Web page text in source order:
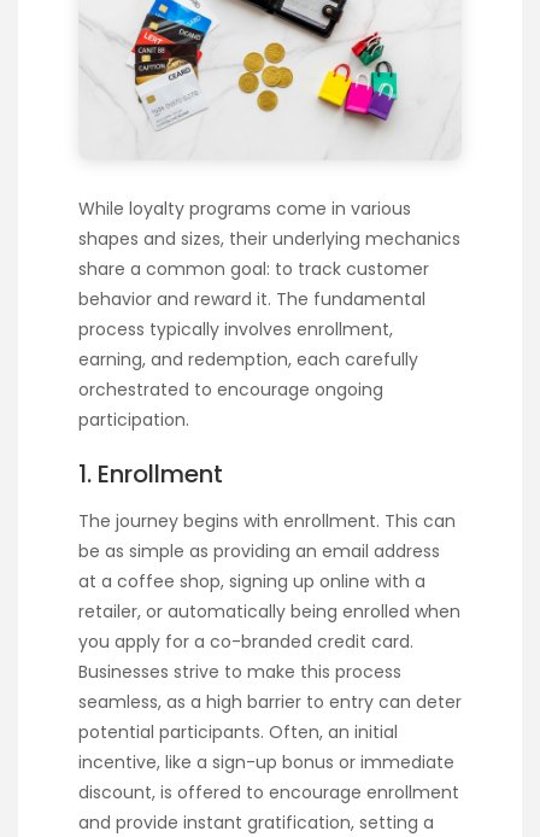
While loyalty programs come in various
shapes and sizes, their underlying mechanics
share a common goal: to track customer
behavior and reward it. The fundamental
process typically involves enrollment,
earning, and redemption, each carefully
orchestrated to encourage ongoing
participation.
1. Enrollment
The journey begins with enrollment. This can
be as simple as providing an email address
at a coffee shop, signing up online with a
retailer, or automatically being enrolled when
you apply for a co-branded credit card.
Businesses strive to make this process
seamless, as a high barrier to entry can deter
potential participants. Often, an initial
incentive, like a sign-up bonus or immediate
discount, is offered to encourage enrollment
and provide instant gratification, setting a